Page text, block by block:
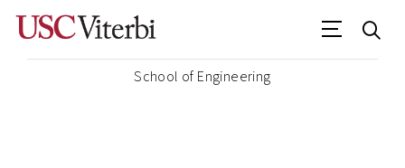
School of Engineering